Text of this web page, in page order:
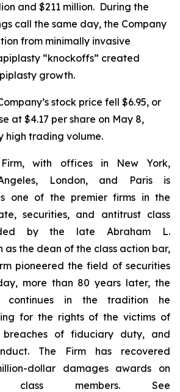
and $211 million. During the
call the same day, the Company
from minimally invasive
“knockoffs” created
growth.
stock price fell $6.95, or
at $4.17 per share on May 8,
high trading volume.
Firm, with offices in New York,
London, and Paris is
one of the premier firms in the
securities, and antitrust class
by the late Abraham L.
as the dean of the class action bar,
pioneered the field of securities
more than 80 years later, the
continues in the tradition he
for the rights of the victims of
breaches of fiduciary duty, and
The Firm has recovered
dollar damages awards on
members. See